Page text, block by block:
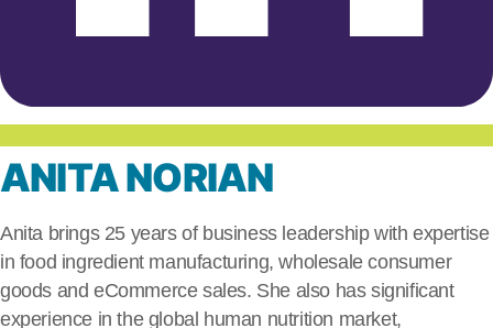
ANITA NORIAN
Anita brings 25 years of business leadership with expertise
in food ingredient manufacturing, wholesale consumer
goods and eCommerce sales. She also has significant
experience in the global human nutrition market,